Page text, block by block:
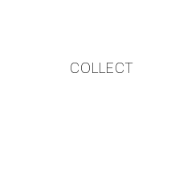
COLLECT